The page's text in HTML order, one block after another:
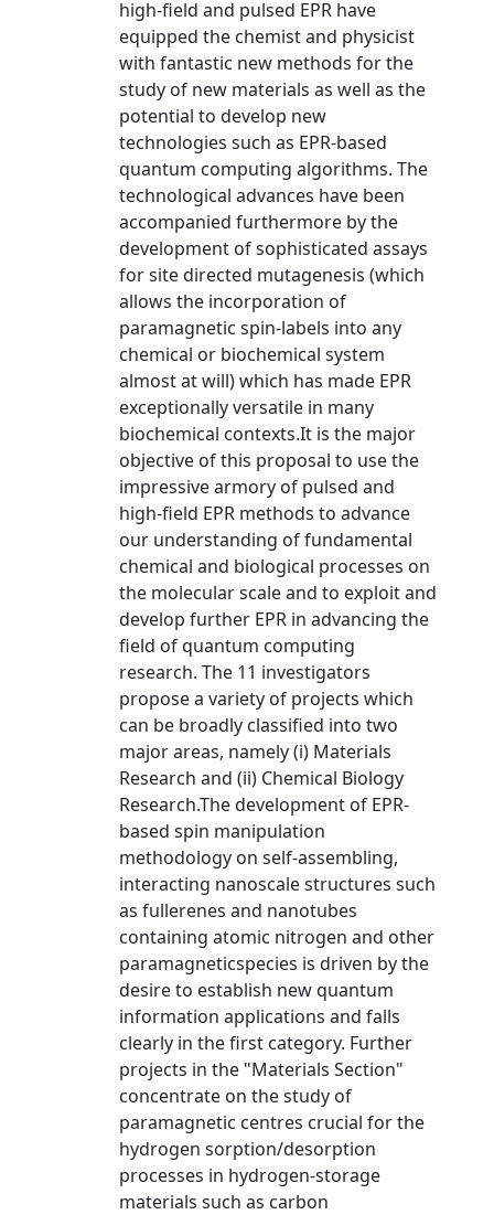
high-field and pulsed EPR have
equipped the chemist and physicist
with fantastic new methods for the
study of new materials as well as the
potential to develop new
technologies such as EPR-based
quantum computing algorithms. The
technological advances have been
accompanied furthermore by the
development of sophisticated assays
for site directed mutagenesis (which
allows the incorporation of
paramagnetic spin-labels into any
chemical or biochemical system
almost at will) which has made EPR
exceptionally versatile in many
biochemical contexts.It is the major
objective of this proposal to use the
impressive armory of pulsed and
high-field EPR methods to advance
our understanding of fundamental
chemical and biological processes on
the molecular scale and to exploit and
develop further EPR in advancing the
field of quantum computing
research. The 11 investigators
propose a variety of projects which
can be broadly classified into two
major areas, namely (i) Materials
Research and (ii) Chemical Biology
Research.The development of EPR-
based spin manipulation
methodology on self-assembling,
interacting nanoscale structures such
as fullerenes and nanotubes
containing atomic nitrogen and other
paramagneticspecies is driven by the
desire to establish new quantum
information applications and falls
clearly in the first category. Further
projects in the "Materials Section"
concentrate on the study of
paramagnetic centres crucial for the
hydrogen sorption/desorption
processes in hydrogen-storage
materials such as carbon